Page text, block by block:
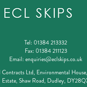
Tel: 01384 213332
Fax: 01384 211123
Email: enquiries@eclskips.co.uk
Ltd, Environmental
Estate, Shaw Road, Dudley,